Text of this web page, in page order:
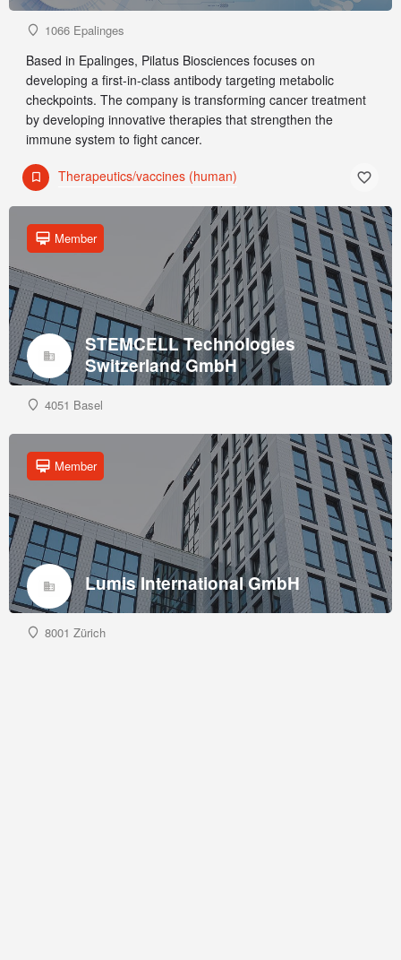
1066 Epalinges
Based in Epalinges, Pilatus Biosciences focuses on
developing a first-in-class antibody targeting metabolic
checkpoints. The company is transforming cancer treatment
by developing innovative therapies that strengthen the
immune system to fight cancer.
Therapeutics/vaccines (human)
STEMCELL Technologies
Switzerland GmbH
Member
4051 Basel
Lumis International GmbH
Member
8001 Zürich